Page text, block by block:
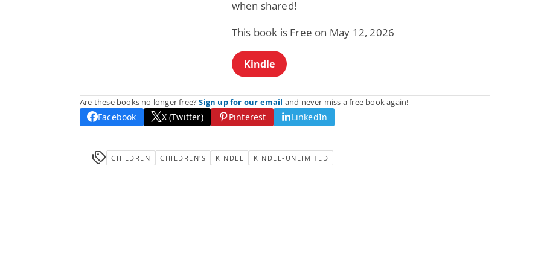
when shared!
This book is Free on May 12, 2026
Kindle
Are these books no longer free?Sign up for our email and never miss a free book again!
Facebook X (Twitter) Pinterest LinkedIn
CHILDREN CHILDREN'S KINDLE KINDLE-UNLIMITED